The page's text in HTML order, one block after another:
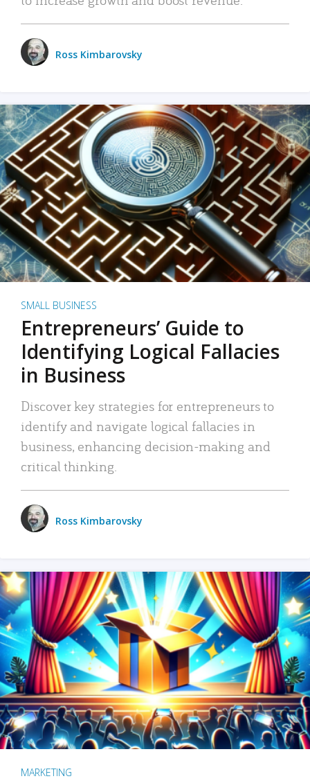
Ross Kimbarovsky
SMALL BUSINESS
Entrepreneurs’ Guide to
Identifying Logical Fallacies
in Business
Discover key strategies for entrepreneurs to
identify and navigate logical fallacies in
business, enhancing decision-making and
critical thinking.
Ross Kimbarovsky
MARKETING